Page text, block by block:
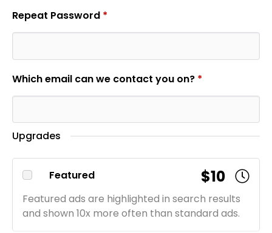
Repeat Password *
Which email can we contact you on? *
Upgrades
Featured $10
Featured ads are highlighted in search results
and shown 10x more often than standard ads.